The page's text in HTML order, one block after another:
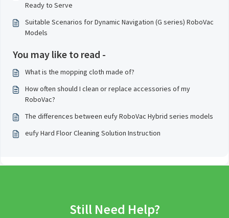
Ready to Serve
Suitable Scenarios for Dynamic Navigation (G series) RoboVac
Models
You may like to read -
What is the mopping cloth made of?
How often should I clean or replace accessories of my
RoboVac?
The differences between eufy RoboVac Hybrid series models
eufy Hard Floor Cleaning Solution Instruction
Still Need Help?